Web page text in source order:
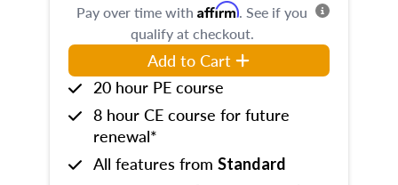
Pay over time with Affirm. See if you
qualify at checkout.
Add to Cart
20 hour PE course
8 hour CE course for future
renewal*
All features from Standard